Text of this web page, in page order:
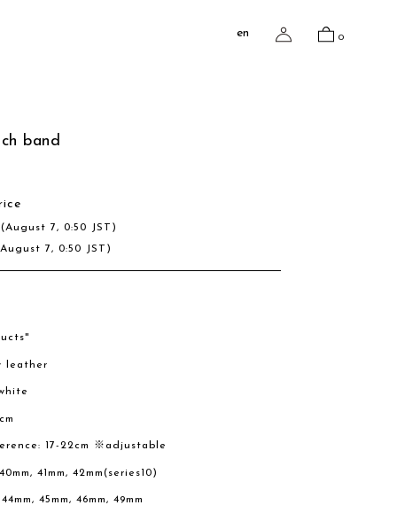
en 0
band
(August 7, 0:50 JST)
7, 0:50 JST)
leather
17-22cm ※adjustable
41mm, 42mm(series10)
45mm, 46mm, 49mm